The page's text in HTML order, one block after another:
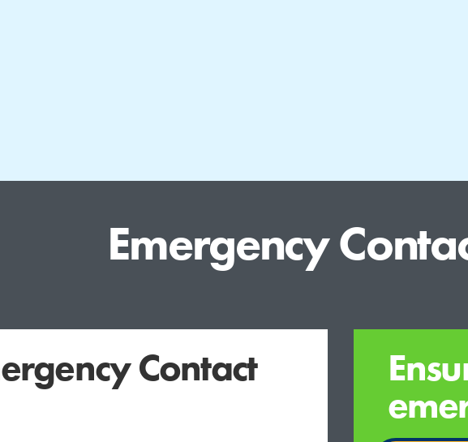
Emergency
Contact